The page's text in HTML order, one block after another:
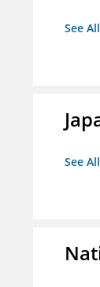
See
See